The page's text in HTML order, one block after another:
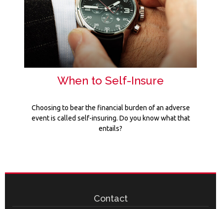
When to Self-Insure
Choosing to bear the financial burden of an adverse
event is called self-insuring. Do you know what that
entails?
Contact